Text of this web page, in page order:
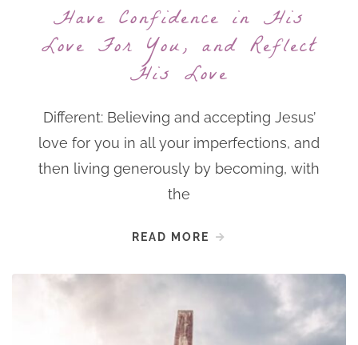
Have Confidence in His
Love For You, and Reflect
His Love
Different: Believing and accepting Jesus’
love for you in all your imperfections, and
then living generously by becoming, with
the
READ MORE